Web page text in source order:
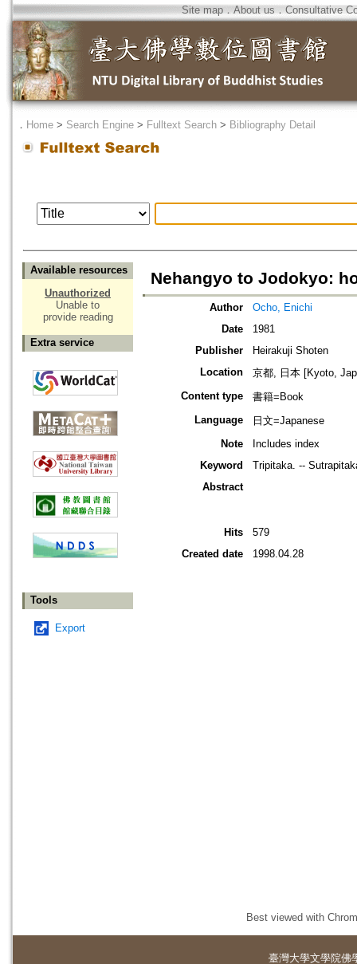
Site map．About us ． Consultative
． Home > Search Engine > Fulltext Search > Bibliography Detail
Available resources
Unauthorized
Unable to
provide reading
Extra service
Tools
Export
Nehangyo to Jodokyo:
Author
Ocho, Enichi
Date
1981
Publisher
Heirakuji Shoten
Location
京都, 日本 [Kyoto,
Content type
書籍=Book
Language
日文=Japanese
Note
Includes index
Keyword
Tripitaka. --
Abstract
Hits
579
Created date
1998.04.28
Best viewed with
臺灣大學文學院佛